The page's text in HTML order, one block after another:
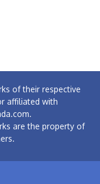
of their respective
affiliated with
are the property of